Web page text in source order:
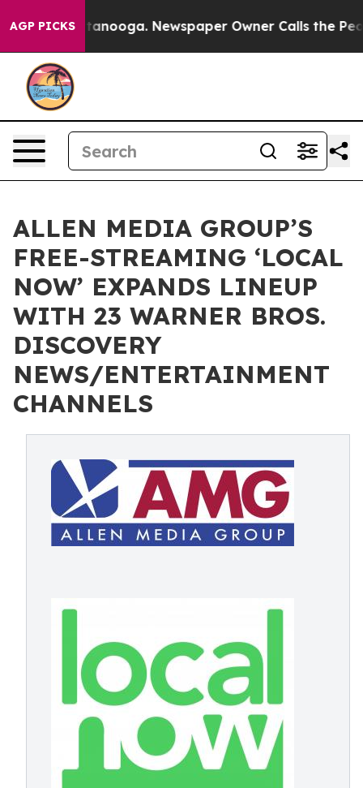
AGP PICKS
Chattanooga. Newspaper Owner Calls the People
ALLEN MEDIA GROUP’S
FREE-STREAMING ‘LOCAL
NOW’ EXPANDS LINEUP
WITH 23 WARNER BROS.
DISCOVERY
NEWS/ENTERTAINMENT
CHANNELS